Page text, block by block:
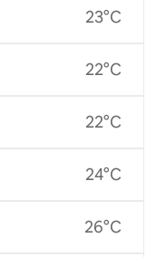
23°C
22°C
22°C
24°C
26°C